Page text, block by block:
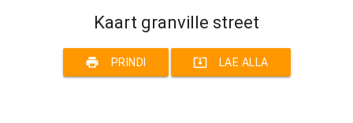
Kaart granville street
print PRINDI system_update_alt LAE ALLA